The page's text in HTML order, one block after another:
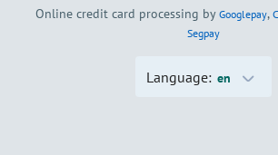
Online credit card processing by Googlepay,
Segpay
Language: en